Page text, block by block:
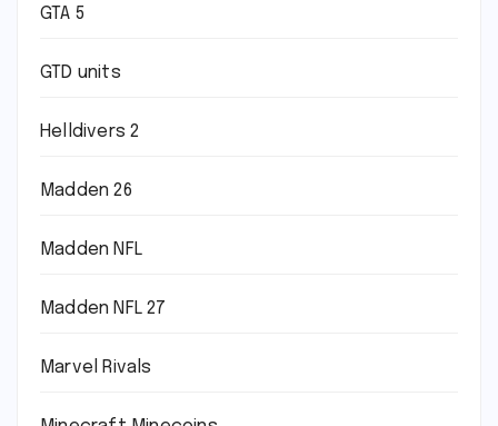
GTA 5
GTD units
Helldivers 2
Madden 26
Madden NFL
Madden NFL 27
Marvel Rivals